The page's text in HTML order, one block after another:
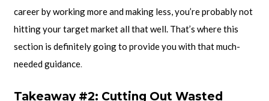
career by working more and making less, you’re probably not
hitting your target market all that well. That’s where this
section is definitely going to provide you with that much-
needed guidance.
Takeaway #2: Cutting Out Wasted